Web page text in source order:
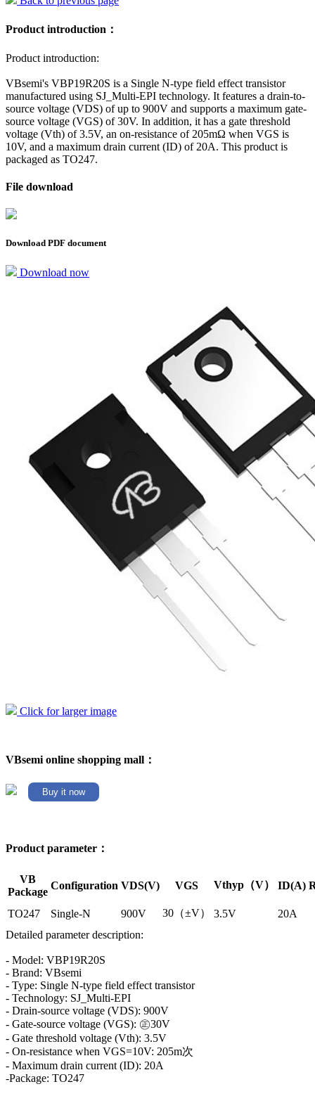
Product introduction：
Product introduction:
VBsemi's VBP19R20S is a Single N-type field effect transistor
manufactured using SJ_Multi-EPI technology. It features a drain-to-
source voltage (VDS) of up to 900V and supports a maximum gate-
source voltage (VGS) of 30V. In addition, it has a gate threshold
voltage (Vth) of 3.5V, an on-resistance of 205mΩ when VGS is
10V, and a maximum drain current (ID) of 20A. This product is
packaged as TO247.
File download
Download PDF document
Download now
Click for larger image
VBsemi online shopping mall：
Buy it now
Product parameter：
VB
Package
Configuration VDS(V) VGS Vthyp（V） ID(A)
TO247 Single-N 900V 30（±V） 3.5V
20A
Detailed parameter description:
- Model: VBP19R20S
- Brand: VBsemi
- Type: Single N-type field effect transistor
- Technology: SJ_Multi-EPI
- Drain-source voltage (VDS): 900V
- Gate-source voltage (VGS): ㊣30V
- Gate threshold voltage (Vth): 3.5V
- On-resistance when VGS=10V: 205m次
- Maximum drain current (ID): 20A
-Package: TO247